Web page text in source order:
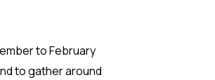
to February
to gather around